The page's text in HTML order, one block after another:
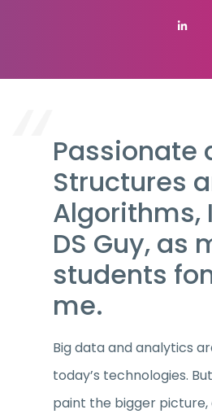
Passionate
Structures
Algorithms,
DS Guy, as
students
me.
Big data and analytics
today’s technologies.
paint the bigger